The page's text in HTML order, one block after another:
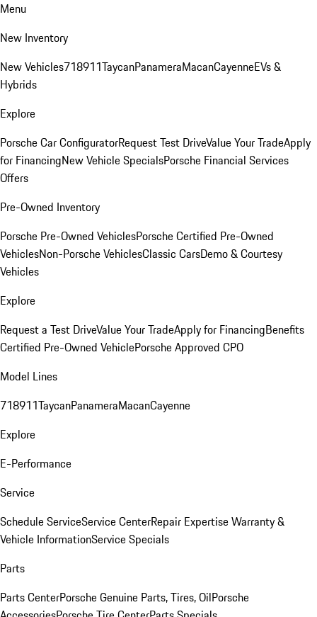
Menu
New Inventory
New Vehicles718911TaycanPanameraMacanCayenneEVs &
Hybrids
Explore
Porsche Car ConfiguratorRequest Test DriveValue Your TradeApply
for FinancingNew Vehicle SpecialsPorsche Financial Services
Offers
Pre-Owned Inventory
Porsche Pre-Owned VehiclesPorsche Certified Pre-Owned
VehiclesNon-Porsche VehiclesClassic CarsDemo & Courtesy
Vehicles
Explore
Request a Test DriveValue Your TradeApply for FinancingBenefits
Certified Pre-Owned VehiclePorsche Approved CPO
Model Lines
718911TaycanPanameraMacanCayenne
Explore
E-Performance
Service
Schedule ServiceService CenterRepair ExpertiseWarranty &
Vehicle InformationService Specials
Parts
Parts CenterPorsche Genuine Parts, Tires, OilPorsche